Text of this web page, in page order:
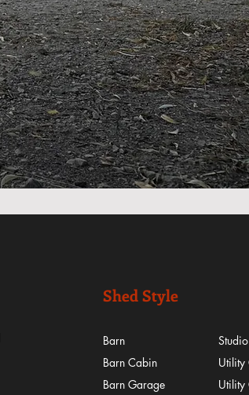
Shed Style
Barn
Barn Cabin
Barn Garage
Utility
Utility